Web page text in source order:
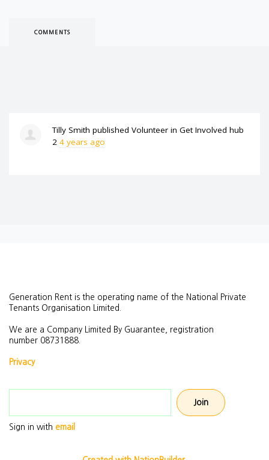
COMMENTS
Tilly Smith published Volunteer in Get Involved hub
2 4 years ago
Generation Rent is the operating name of the National Private
Tenants Organisation Limited.
We are a Company Limited By Guarantee, registration
number 08731888.
Privacy
Sign in with email